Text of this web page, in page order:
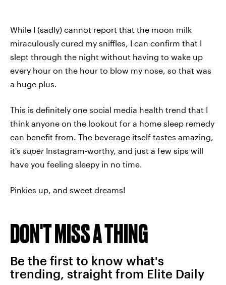
While I (sadly) cannot report that the moon milk
miraculously cured my sniffles, I can confirm that I
slept through the night without having to wake up
every hour on the hour to blow my nose, so that was
a huge plus.
This is definitely one social media health trend that I
think anyone on the lookout for a home sleep remedy
can benefit from. The beverage itself tastes amazing,
it's super Instagram-worthy, and just a few sips will
have you feeling sleepy in no time.
Pinkies up, and sweet dreams!
DON'T MISS A THING
Be the first to know what's
trending, straight from Elite Daily